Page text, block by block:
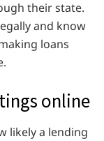
their state.
and know
loans
online
likely a lending